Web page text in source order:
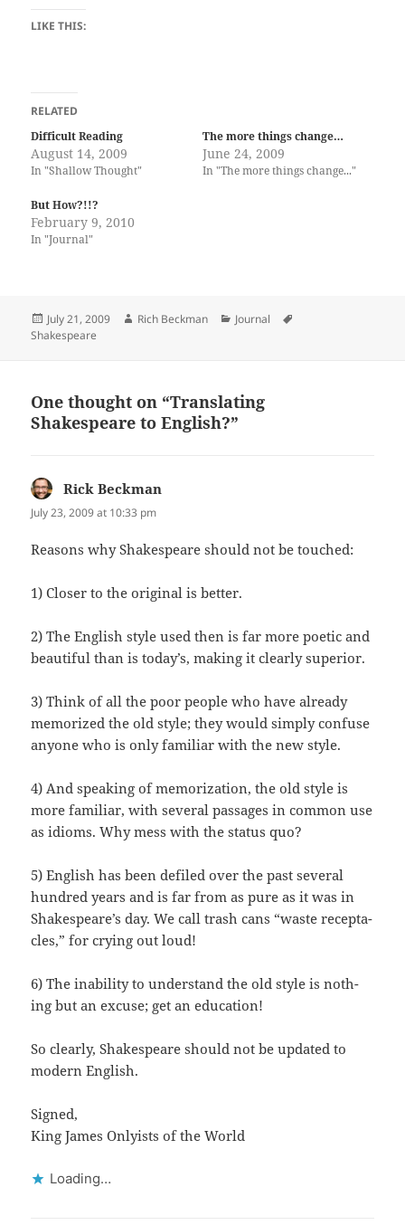
LIKE THIS:
RELATED
Difficult Reading
August 14, 2009
In "Shallow Thought"
The more things change…
June 24, 2009
In "The more things change..."
But How?!!?
February 9, 2010
In "Journal"
Posted
on
July 21, 2009 Author
Rich Beckman Categories
Journal
Shakespeare
One thought on “Translating
Shakespeare to English?”
Rick Beckman
July 23, 2009 at 10:33 pm
Rea­sons why Shake­speare should not be touched:
1) Clos­er to the orig­i­nal is better.
2) The Eng­lish style used then is far more poet­ic and
beau­ti­ful than is today’s, mak­ing it clear­ly superior.
3) Think of all the poor peo­ple who have already
mem­o­rized the old style; they would sim­ply con­fuse
any­one who is only famil­iar with the new style.
4) And speak­ing of mem­o­riza­tion, the old style is
more famil­iar, with sev­er­al pas­sages in com­mon use
as idioms. Why mess with the sta­tus quo?
5) Eng­lish has been defiled over the past sev­er­al
hun­dred years and is far from as pure as it was in
Shake­speare’s day. We call trash cans “waste recep­ta­
cles,” for cry­ing out loud!
6) The inabil­i­ty to under­stand the old style is noth­
ing but an excuse; get an education!
So clear­ly, Shake­speare should not be updat­ed to
mod­ern English.
Signed,
King James Only­ists of the World
Load­ing…